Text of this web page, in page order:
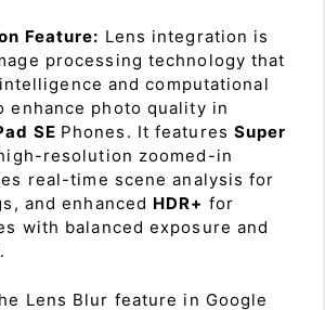
Feature: Lens integration is
processing technology that
and computational
enhance photo quality in
SE Phones. It features Super
resolution zoomed-in
real-time scene analysis for
and enhanced HDR+ for
with balanced exposure and
Lens Blur feature in Google